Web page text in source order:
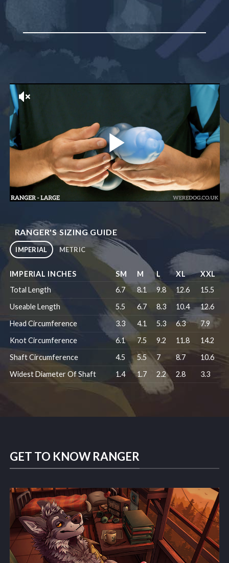
RANGER'S SIZING GUIDE
IMPERIAL METRIC
IMPERIAL INCHES SM M L XL
XXL
Total Length
6.7 8.1 9.8 12.6
15.5
Useable Length
5.5 6.7 8.3 10.4
12.6
Head Circumference
3.3 4.1 5.3 6.3
7.9
Knot Circumference
6.1 7.5 9.2 11.8
14.2
Shaft Circumference
4.5 5.5 7 8.7
10.6
Widest Diameter Of Shaft
1.4 1.7 2.2 2.8 3.3
GET TO KNOW RANGER